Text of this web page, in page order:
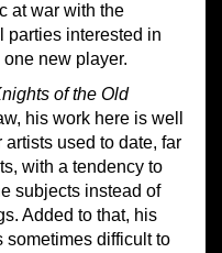
at war with the
parties interested in
new player.
of the Old
his work here is well
used to date, far
with a tendency to
subjects instead of
Added to that, his
sometimes difficult to